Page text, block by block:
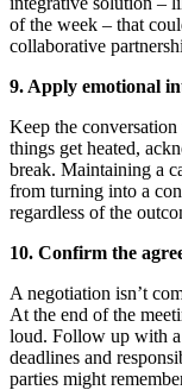
of the week – that
collaborative
9. Apply emotional
Keep the
things get heated,
break. Maintaining a
from turning into a
regardless of the
10. Confirm the
A negotiation isn’t
At the end of the
loud. Follow up with a
deadlines and
parties might